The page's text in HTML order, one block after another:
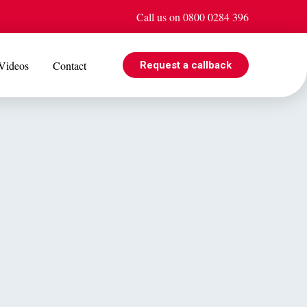
Call us on 0800 0284 396
Contact Request a callback